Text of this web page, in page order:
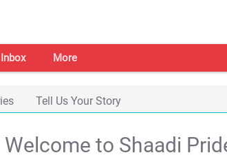
Inbox More
Tell Us Your Story
Welcome to Shaadi